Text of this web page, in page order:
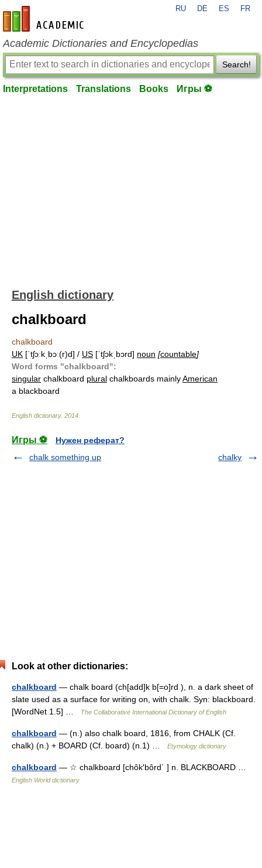
en-academic.com
RU DE ES FR
Academic Dictionaries and Encyclopedias
Search!
Interpretations Translations Books Игры ⚽
English dictionary
chalkboard
chalkboard
UK [ˈtʃɔːkˌbɔː(r)d] / US [ˈtʃɔkˌbɔrd] noun [countable]
Word forms "chalkboard":
singular chalkboard plural chalkboards mainlyAmerican
a blackboard
English dictionary. 2014
Игры ⚽
Нужен реферат?
chalk something up
chalky
Look at other dictionaries:
chalkboard — chalk board (ch[add]k b[=o]rd ), n. a dark sheet of
slate used as a surface for writing on, with chalk. Syn: blackboard.
[WordNet 1.5] …
The Collaborative International Dictionary of English
chalkboard — (n.) also chalk board, 1816, from CHALK (Cf.
chalk) (n.) + BOARD (Cf. board) (n.1) …
Etymology dictionary
chalkboard — ☆ chalkboard [chôk′bôrd΄ ] n. BLACKBOARD …
English World dictionary